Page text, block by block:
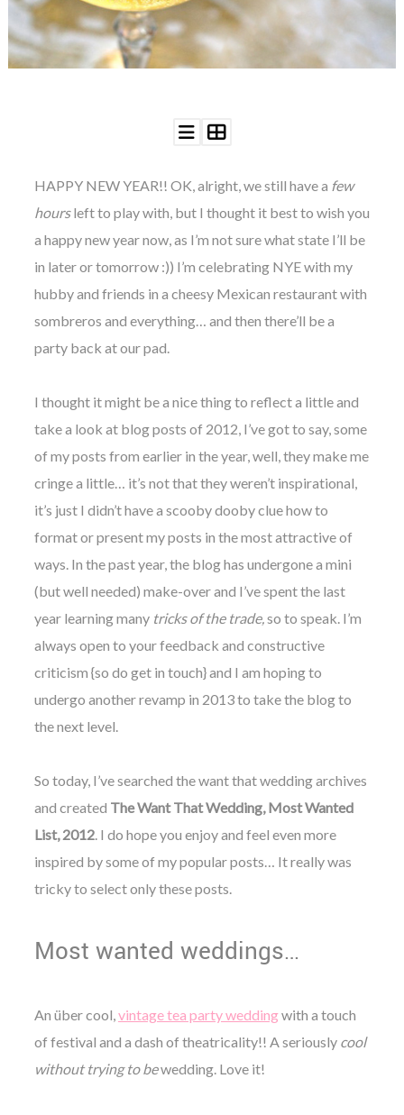
WEDDING
RESOURCES
WEDDING
WITH
WANT
WEDDING
SUBMISSIONS
2011-
2023
That
Wedding
Website
Edit+Post|
by
disclosure
HAPPY NEW YEAR!! OK, alright, we still have a few
hoursleft to play with, but I thought it best to wish you
a happy new year now, as I’m not sure what state I’ll be
in later or tomorrow :)) I’m celebrating NYE with my
hubby and friends in a cheesy Mexican restaurant with
sombreros and everything… and then there’ll be a
party back at our pad.
I thought it might be a nice thing to reflect a little and
take a look at blog posts of 2012, I’ve got to say, some
of my posts from earlier in the year, well, they make me
cringe a little… it’s not that they weren’t inspirational,
it’s just I didn’t have a scooby dooby clue how to
format or present my posts in the most attractive of
ways. In the past year, the blog has undergone a mini
(but well needed) make-over and I’ve spent the last
year learning manytricks of the trade,so to speak. I’m
always open to your feedback and constructive
criticism {so do get in touch} and I am hoping to
undergo another revamp in 2013 to take the blog to
the next level.
So today, I’ve searched the want that wedding archives
and created The Want That Wedding, Most Wanted
List, 2012. I do hope you enjoy and feel even more
inspired by some of my popular posts… It really was
tricky to select only these posts.
Most wanted weddings…
An über cool,vintage tea party weddingwith a touch
of festival and a dash of theatricality!! A seriously cool
without trying to bewedding. Love it!